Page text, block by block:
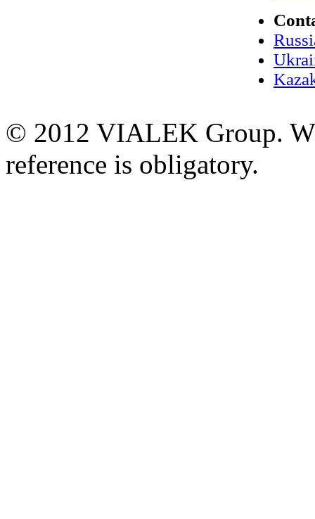
© 2012 VIALEK Group.
reference is obligatory.